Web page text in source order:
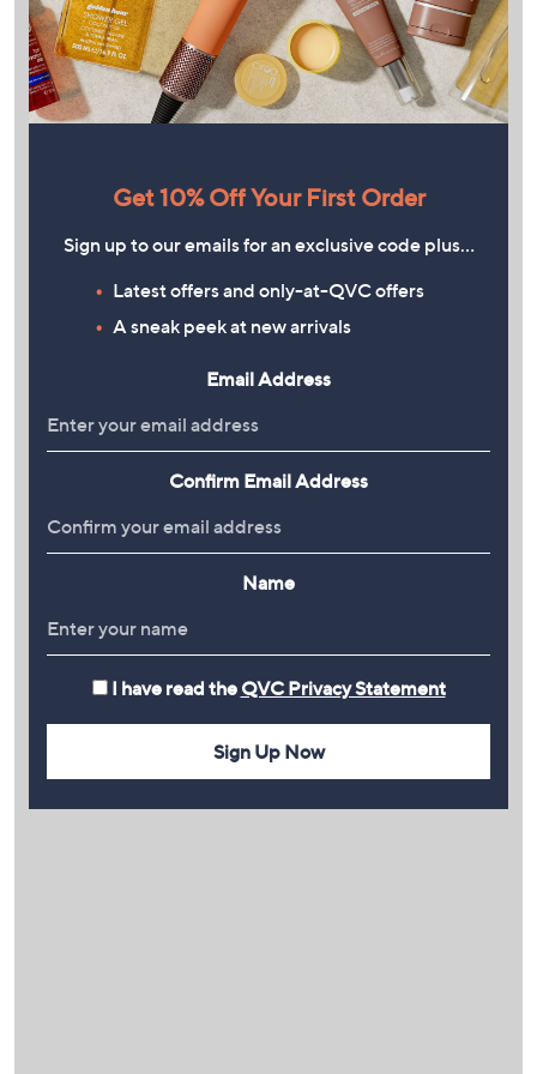
Get 10% Off Your First Order
Sign up to our emails for an exclusive code plus…
Latest offers and only-at-QVC offers
A sneak peek at new arrivals
Email Address
Confirm Email Address
Name
I have read the QVC Privacy Statement
Sign Up Now